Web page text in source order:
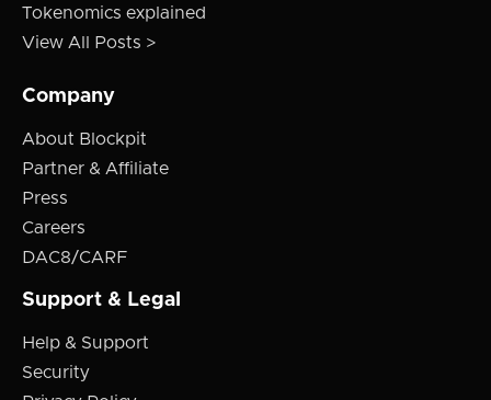
Tokenomics explained
View All Posts >
Company
About Blockpit
Partner & Affiliate
Press
Careers
DAC8/CARF
Support & Legal
Help & Support
Security